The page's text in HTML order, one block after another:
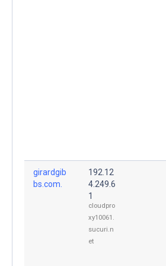
girardgib
bs.com.
192.12
4.249.6
1
cloudpro
xy10061.
sucuri.n
et